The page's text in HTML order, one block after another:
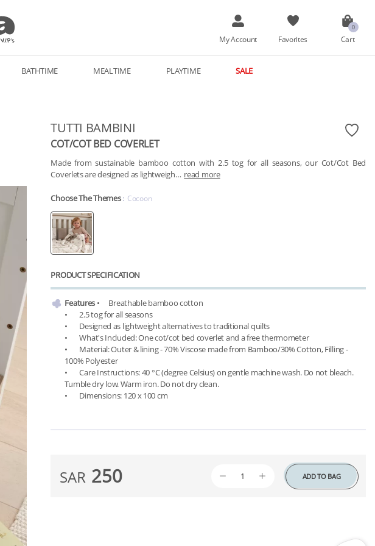
My Account Favorites Cart
BATHTIME MEALTIME PLAYTIME
SALE
TUTTI BAMBINI
COT/COT BED COVERLET
Made from sustainable bamboo cotton with 2.5 tog for all seasons, our Cot/Cot Bed
Coverlets are designed as lightweigh… read more
Choose The Themes Cocoon
PRODUCT SPECIFICATION
Features •	Breathable bamboo cotton
•	2.5 tog for all seasons
•	Designed as lightweight alternatives to traditional quilts
•	What's Included: One cot/cot bed coverlet and a free thermometer
•	Material: Outer & lining - 70% Viscose made from Bamboo/30% Cotton, Filling -
100% Polyester
•	Care Instructions: 40 °C (degree Celsius) on gentle machine wash. Do not bleach.
Tumble dry low. Warm iron. Do not dry clean.
SAR 250 ADD TO BAG